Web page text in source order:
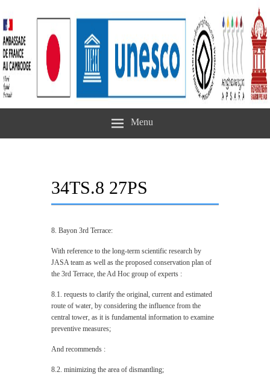
Menu
34TS.8 27PS
8. Bayon 3rd Terrace:
With reference to the long-term scientific research by
JASA team as well as the proposed conservation plan of
the 3rd Terrace, the Ad Hoc group of experts :
8.1. requests to clarify the original, current and estimated
route of water, by considering the influence from the
central tower, as it is fundamental information to examine
preventive measures;
And recommends :
8.2. minimizing the area of dismantling;